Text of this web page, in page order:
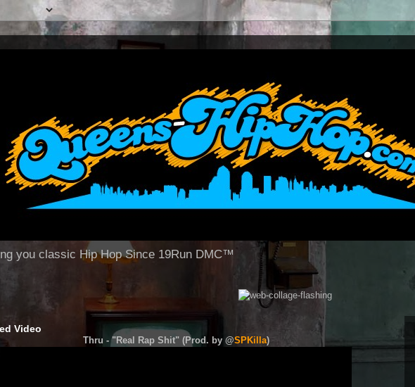
you classic Hip Hop Since 19Run DMC™
Video
Thru - "Real Rap Shit" (Prod. by @SPKilla)